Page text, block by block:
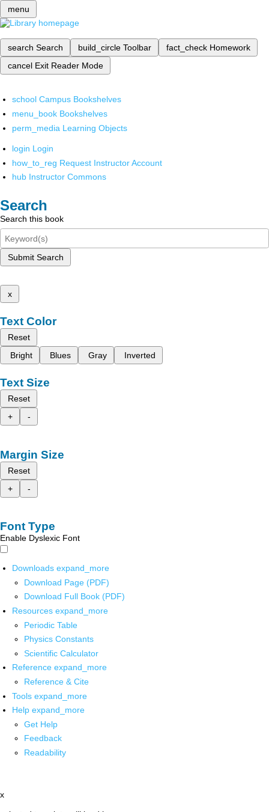
menu
search Search build_circle Toolbar fact_check Homework
cancel Exit Reader Mode
school Campus Bookshelves
menu_book Bookshelves
perm_media Learning Objects
login Login
how_to_reg Request Instructor Account
hub Instructor Commons
Search
Search this book
Submit Search
x
Text Color
Reset
Bright
Blues Gray Inverted
Text Size
Reset
+
-
Margin Size
Reset
+
-
Font Type
Enable Dyslexic Font
Downloads expand_more
Download Page (PDF)
Download Full Book (PDF)
Resources expand_more
Periodic Table
Physics Constants
Scientific Calculator
Reference expand_more
Reference & Cite
Tools expand_more
Help expand_more
Get Help
Feedback
Readability
x